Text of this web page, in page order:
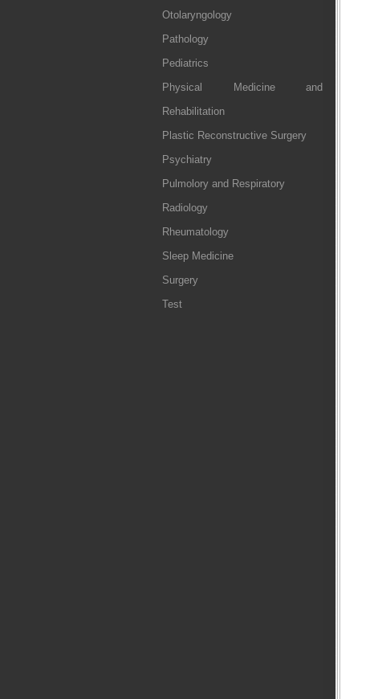
Otolaryngology
Pathology
Pediatrics
Physical Medicine and
Rehabilitation
Plastic Reconstructive Surgery
Psychiatry
Pulmolory and Respiratory
Radiology
Rheumatology
Sleep Medicine
Surgery
Test